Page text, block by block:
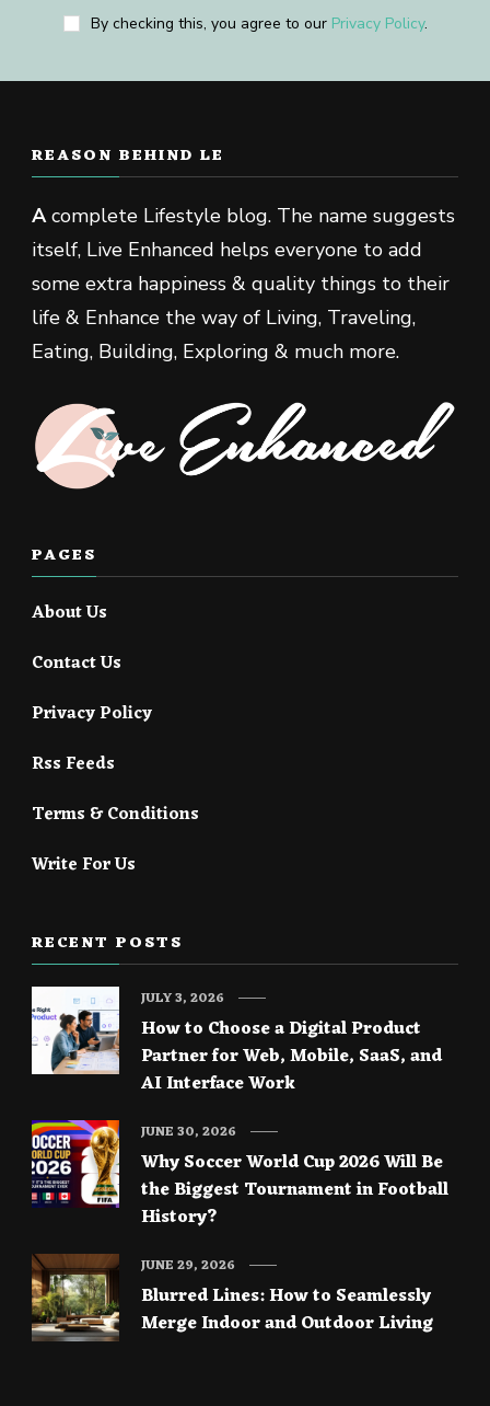
By checking this, you agree to our Privacy Policy.
REASON BEHIND LE
Acomplete Lifestyle blog. The name suggests
itself, Live Enhanced helps everyone to add
some extra happiness & quality things to their
life & Enhance the way of Living, Traveling,
Eating, Building, Exploring & much more.
PAGES
About Us
Contact Us
Privacy Policy
Rss Feeds
Terms & Conditions
Write For Us
RECENT POSTS
How to Choose a Digital Product
Partner for Web, Mobile, SaaS, and
AI Interface Work
JULY 3, 2026
Why Soccer World Cup 2026 Will Be
the Biggest Tournament in Football
History?
JUNE 30, 2026
Blurred Lines: How to Seamlessly
Merge Indoor and Outdoor Living
JUNE 29, 2026